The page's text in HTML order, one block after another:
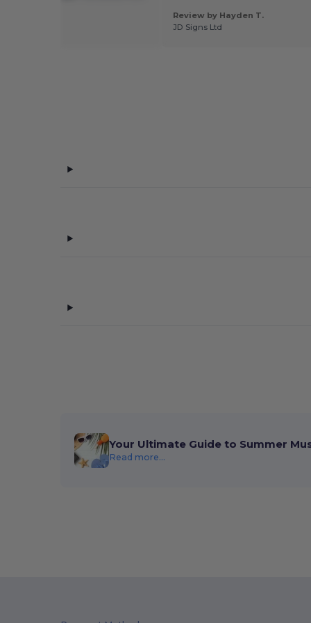
Review by Hayden T.
JD Signs Ltd
Your Ultimate Guide to Summer
Read more...